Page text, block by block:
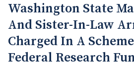
Washington State
And Sister-In-Law
Charged In A
Federal Research